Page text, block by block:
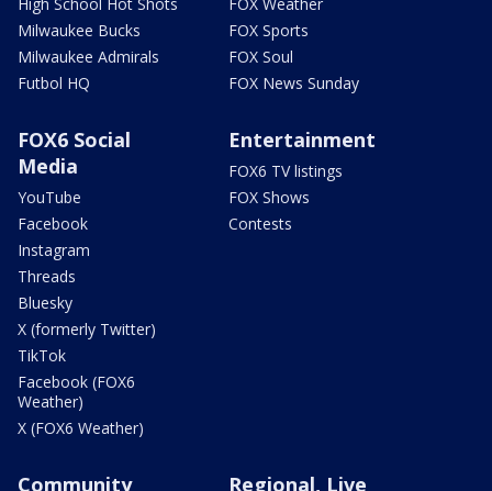
Milwaukee Bucks
Milwaukee Admirals
Futbol HQ
FOX Sports
FOX Soul
FOX News Sunday
FOX6 Social
Media
YouTube
Facebook
Instagram
Threads
Bluesky
X (formerly Twitter)
TikTok
Facebook (FOX6
Weather)
X (FOX6 Weather)
Entertainment
FOX6 TV listings
FOX Shows
Contests
Community
Regional, Live